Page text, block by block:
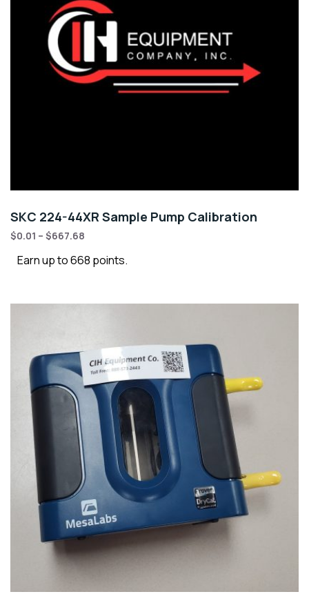
SKC 224-44XR Sample Pump Calibration
$0.01 – $667.68
Earn up to 668 points.